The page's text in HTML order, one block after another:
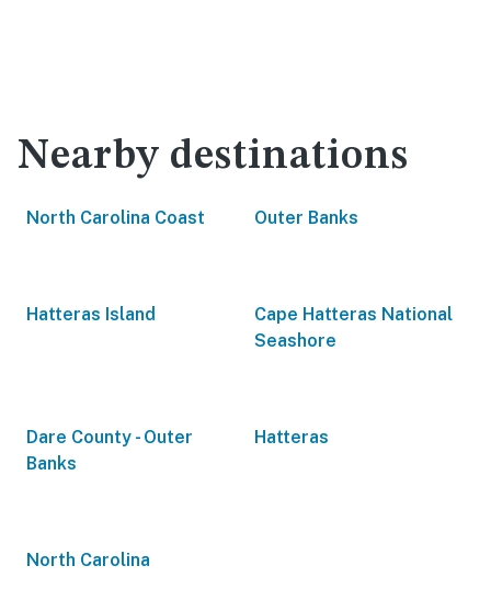
Nearby destinations
North Carolina Coast Outer Banks
Hatteras Island
Cape Hatteras National
Seashore
Dare County - Outer
Banks
Hatteras
North Carolina